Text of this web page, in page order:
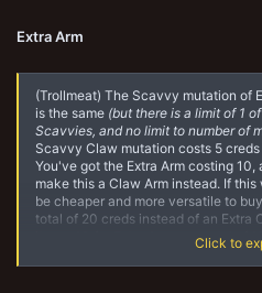
Extra Arm
(Trollmeat) The Scavvy mutation of
is the same (but there is a limit of 1
Scavvies, and no limit to number of
Scavvy Claw mutation costs 5 creds
You've got the Extra Arm costing
make this a Claw Arm instead. If
be cheaper and more versatile to
total of 20 creds instead of an Extra
it was 10 for Extra Arm, or a total of
because you have increased the
seems very powerful)?
Click to